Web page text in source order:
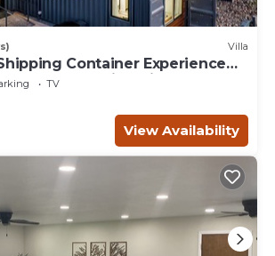
Villa
Container Experience
& Amazing Views!
TV
View Availability